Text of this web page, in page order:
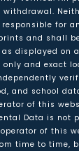
withdrawal.
for
and shall
displayed on
and exact
and school
of this
Data is not
operator of this
time to time,